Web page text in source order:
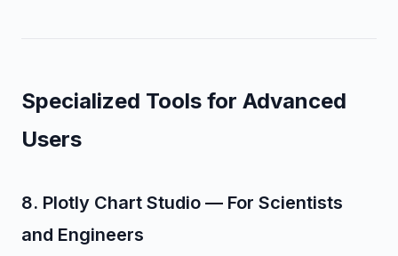
Specialized Tools for Advanced
Users
8. Plotly Chart Studio — For Scientists
and Engineers